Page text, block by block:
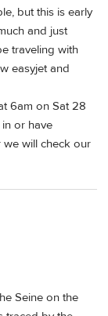
but this is early
and just
traveling with
easyjet and
6am on Sat 28
or have
will check our
Seine on the